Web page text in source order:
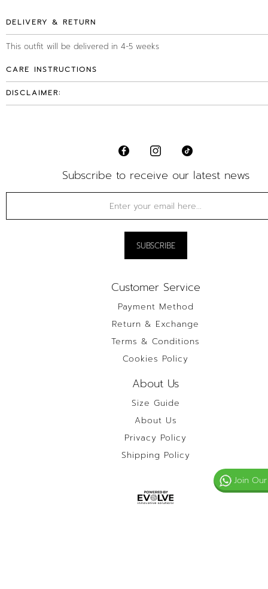
DELIVERY & RETURN
This outfit will be delivered in 4-5 weeks
CARE INSTRUCTIONS
DISCLAIMER:
Subscribe to receive our latest news
Customer Service
Payment Method
Return & Exchange
Terms & Conditions
Cookies Policy
About Us
Size Guide
About Us
Privacy Policy
Shipping Policy
Join